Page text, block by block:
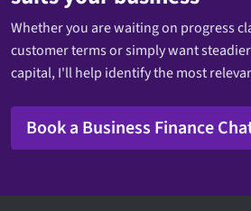
Whether you are waiting on progress
customer terms or simply want
capital, I'll help identify the most
Book a Business Finance